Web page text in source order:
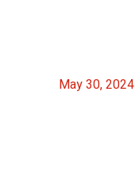
May 30, 2024